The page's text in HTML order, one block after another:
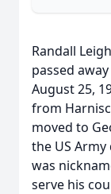
Randall
passed
August 25,
from
moved to
the US
was
serve his